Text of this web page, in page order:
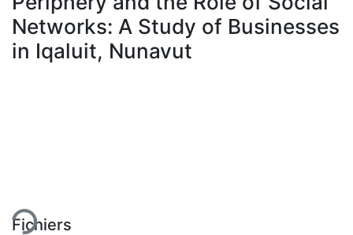
Networks: A Study of Businesses
in Iqaluit, Nunavut
Fichiers